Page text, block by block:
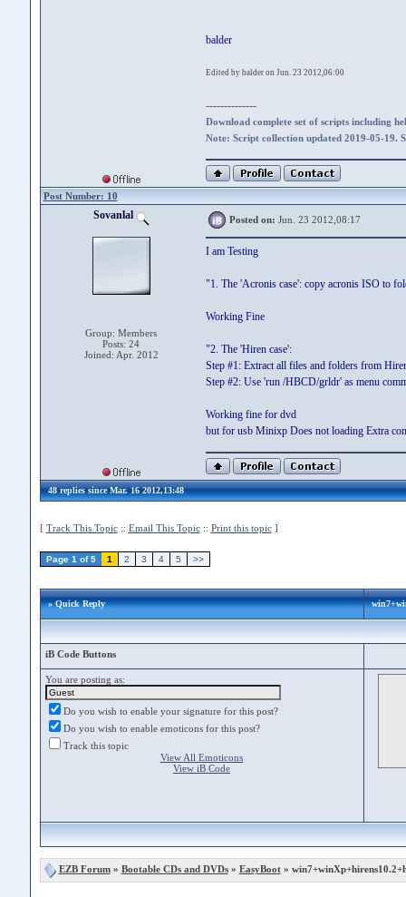
balder
Edited by balder on Jun. 23 2012,06:00
--------------
Download complete set of scripts including
Note: Script collection updated 2019-05-19.
Post Number: 10
Sovanlal
Group: Members
Posts: 24
Joined: Apr. 2012
Posted on: Jun. 23 2012,08:17
I am Testing
"1. The 'Acronis case': copy acronis ISO to
Working Fine
"2. The 'Hiren case':
Step #1: Extract all files and folders from
Step #2: Use 'run /HBCD/grldr' as menu
Working fine for dvd
but for usb Minixp Does not loading Extra
48 replies since Mar. 16 2012,13:48
[ Track This Topic:: Email This Topic:: Print this topic]
Page 1 of 5 1 2 3 4 5 >>
» Quick Reply
iB Code Buttons
You are posting as:
Do you wish to enable your signature for this post?
Do you wish to enable emoticons for this post?
Track this topic
View All Emoticons
View iB Code
EZB Forum» Bootable CDs and DVDs» EasyBoot»